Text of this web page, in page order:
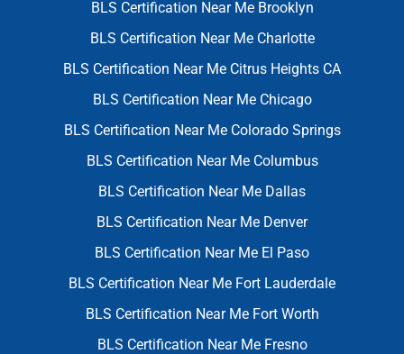
BLS Certification Near Me Brooklyn
BLS Certification Near Me Charlotte
BLS Certification Near Me Citrus Heights CA
BLS Certification Near Me Chicago
BLS Certification Near Me Colorado Springs
BLS Certification Near Me Columbus
BLS Certification Near Me Dallas
BLS Certification Near Me Denver
BLS Certification Near Me El Paso
BLS Certification Near Me Fort Lauderdale
BLS Certification Near Me Fort Worth
BLS Certification Near Me Fresno